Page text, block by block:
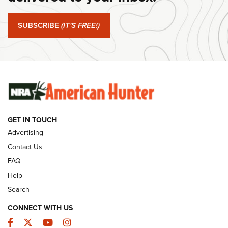
#SundayGunday: Winchester 250th Anniversary
Ammunition | An Official Journal Of The NRA
SUBSCRIBE (IT'S FREE!)
GET IN TOUCH
Advertising
Contact Us
FAQ
Help
Search
CONNECT WITH US
Facebook
TwitterYouTubeInstagram